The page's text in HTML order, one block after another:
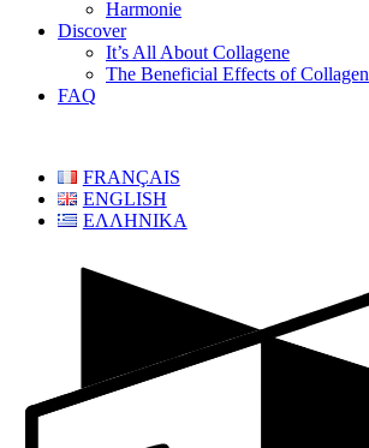
Harmonie
Discover
It’s All About Collagene
The Beneficial Effects of Collagen
FAQ
FRANÇAIS
ENGLISH
ΕΛΛΗΝΙΚΑ